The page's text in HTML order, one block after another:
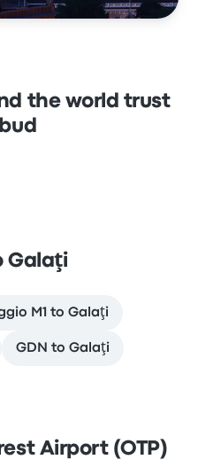
the world trust
Galaţi
M1 to Galaţi
GDN to Galaţi
Airport (OTP)